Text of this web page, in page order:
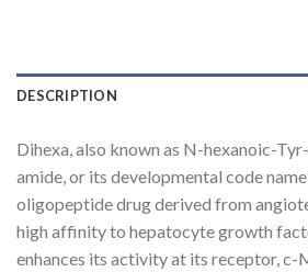
DESCRIPTION
Dihexa, also known as N-hexanoic-
amide, or its developmental code
oligopeptide drug derived from
high affinity to hepatocyte growth
enhances its activity at its receptor, c-